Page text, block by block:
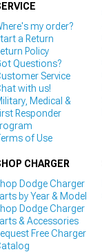
my order?
a Return
Policy
Questions?
Service
with us!
Medical &
Responder
of Use
CHARGER
Dodge Charger
by Year & Model
Dodge Charger
& Accessories
Free Charger